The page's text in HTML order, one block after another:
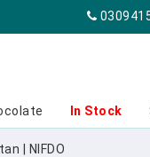
In Stock
| NIFDO